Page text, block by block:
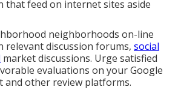
that feed on internet sites aside
neighborhoods on-line
relevant discussion forums, social
market discussions. Urge satisfied
evaluations on your Google
and other review platforms.